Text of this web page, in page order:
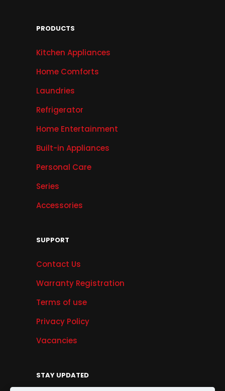
PRODUCTS
Kitchen Appliances
Home Comforts
Laundries
Refrigerator
Home Entertainment
Built-in Appliances
Personal Care
Series
Accessories
SUPPORT
Contact Us
Warranty Registration
Terms of use
Privacy Policy
Vacancies
STAY UPDATED